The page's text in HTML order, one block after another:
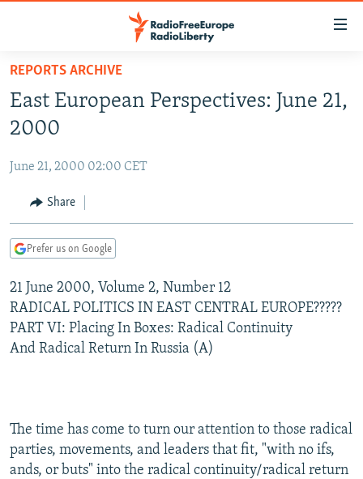
Skip
main
content
to
Navigation
Skip
RUSSIA PROGRAMMING
CURRENT TIME
RADIO AZATLIQ
CENTRAL ASIA
KAZAKHSTAN
TAJIKISTAN
TURKMENISTAN
UZBEKISTAN
SOUTH ASIA
PAKISTAN
ARMENIA
AZERBAIJAN
GEORGIA
CENTRAL/SE EUROPE
BOSNIA
KOSOVO
MOLDOVA
EAST EUROPE
BELARUS
UKRAINE
VISUALS
INVESTIGATIONS
SYSTEMA
THE RUNDOWN
MAJLIS
SHARE TIPS SECURELY
BYPASS BLOCKING
REPORTS ARCHIVE
East European Perspectives: June 21,
2000
June 21, 2000 02:00 CET
Share
Prefer us on Google
21 June 2000, Volume 2, Number 12
RADICAL POLITICS IN EAST CENTRAL EUROPE?????
PART VI: Placing In Boxes: Radical Continuity
And Radical Return In Russia (A)
The time has come to turn our attention to those radical
parties, movements, and leaders that fit, "with no ifs,
ands, or buts" into the radical continuity/radical return